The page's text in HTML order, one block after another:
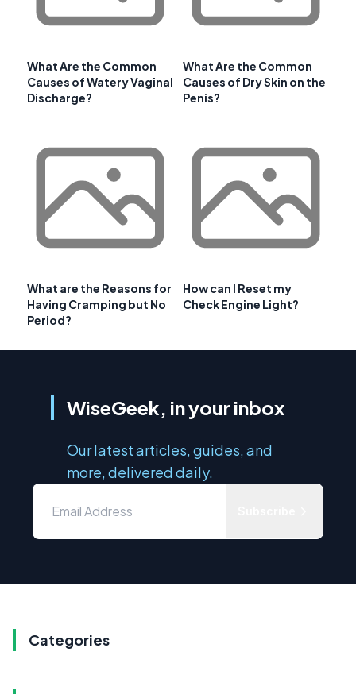
What Are the Common
Causes of Watery Vaginal
Discharge?
What Are the Common
Causes of Dry Skin on the
Penis?
What are the Reasons for
Having Cramping but No
Period?
How can I Reset my
Check Engine Light?
WiseGeek, in your inbox
Our latest articles, guides, and
more, delivered daily.
Categories